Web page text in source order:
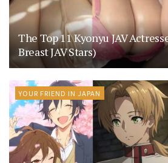
The Top 11 Kyonyu JAV
Breast JAV Stars)
YOUR FRIEND IN JAPAN